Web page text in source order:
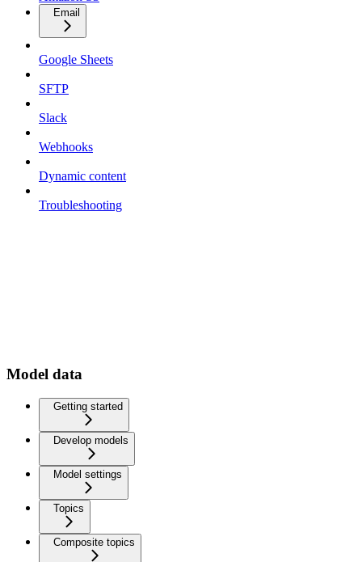
Email
Google Sheets
SFTP
Slack
Webhooks
Dynamic content
Troubleshooting
Model data
Getting started
Develop models
Model settings
Topics
Composite topics